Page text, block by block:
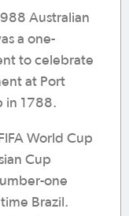
Australian
a one-
to celebrate
at Port
in 1788.
World Cup
Cup
one
Brazil.